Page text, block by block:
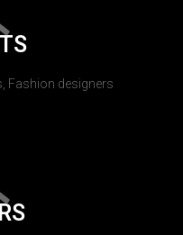
Fashion designers